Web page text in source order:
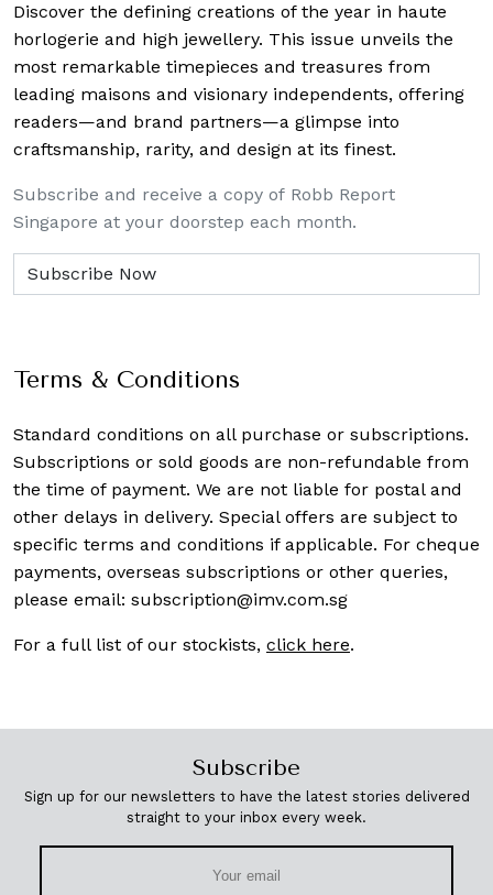
Discover the defining creations of the year in haute
horlogerie and high jewellery. This issue unveils the
most remarkable timepieces and treasures from
leading maisons and visionary independents, offering
readers—and brand partners—a glimpse into
craftsmanship, rarity, and design at its finest.
Subscribe and receive a copy of Robb Report
Singapore at your doorstep each month.
Terms & Conditions
Standard conditions on all purchase or subscriptions.
Subscriptions or sold goods are non-refundable from
the time of payment. We are not liable for postal and
other delays in delivery. Special offers are subject to
specific terms and conditions if applicable. For cheque
payments, overseas subscriptions or other queries,
please email: subscription@imv.com.sg
For a full list of our stockists, click here.
Subscribe
Sign up for our newsletters to have the latest stories delivered
straight to your inbox every week.